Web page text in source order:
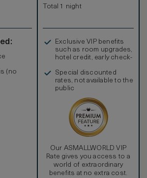
(no
Total 1 night
Exclusive VIP benefits
such as room upgrades,
hotel credit, early check-
Special discounted
rates, not available to the
public
Our ASMALLWORLD VIP
Rate gives you access to a
world of extraordinary
benefits at no extra cost.